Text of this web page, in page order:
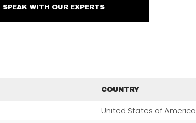
SPEAK WITH OUR EXPERTS
COUNTRY
United States of America